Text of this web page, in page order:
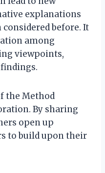
explanations
before. It
among
viewpoints,
the Method
By sharing
open up
to build upon their